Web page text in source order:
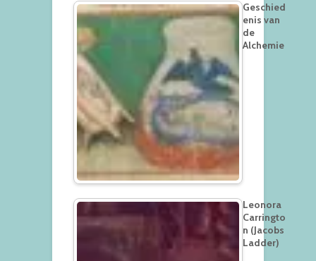
Geschied
enis van
de
Alchemie
Leonora
Carringto
n (Jacobs
Ladder)